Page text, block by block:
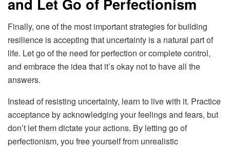
Finally, one of the most important strategies for building
resilience is accepting that uncertainty is a natural part of
life. Let go of the need for perfection or complete control,
and embrace the idea that it’s okay not to have all the
answers.
Instead of resisting uncertainty, learn to live with it. Practice
acceptance by acknowledging your feelings and fears, but
don’t let them dictate your actions. By letting go of
perfectionism, you free yourself from unrealistic